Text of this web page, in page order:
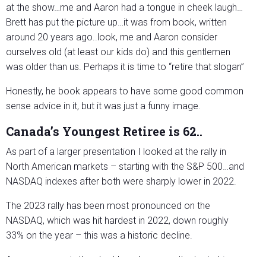
at the show…me and Aaron had a tongue in cheek laugh…
Brett has put the picture up…it was from book, written
around 20 years ago..look, me and Aaron consider
ourselves old (at least our kids do) and this gentlemen
was older than us. Perhaps it is time to “retire that slogan”
Honestly, he book appears to have some good common
sense advice in it, but it was just a funny image.
Canada’s Youngest Retiree is 62..
As part of a larger presentation I looked at the rally in
North American markets – starting with the S&P 500…and
NASDAQ indexes after both were sharply lower in 2022.
The 2023 rally has been most pronounced on the
NASDAQ, which was hit hardest in 2022, down roughly
33% on the year – this was a historic decline.